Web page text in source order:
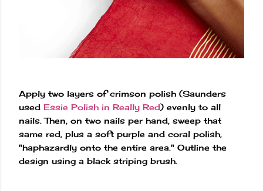
Apply two layers of crimson polish (Saunders
used Essie Polish in Really Red) evenly to all
nails. Then, on two nails per hand, sweep that
same red, plus a soft purple and coral polish,
"haphazardly onto the entire area." Outline the
design using a black striping brush.